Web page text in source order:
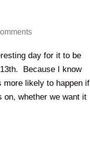
day for it to be
Because I know
more likely to happen if
on, whether we want it